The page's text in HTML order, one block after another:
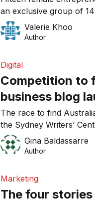
an exclusive group of
the third annual Dell
Event this week,
Valerie Khoo
Author
Digital
Competition to
business blog
The race to find
the Sydney Writers’
Competition opens this
Gina Baldassarre
Author
Marketing
The four